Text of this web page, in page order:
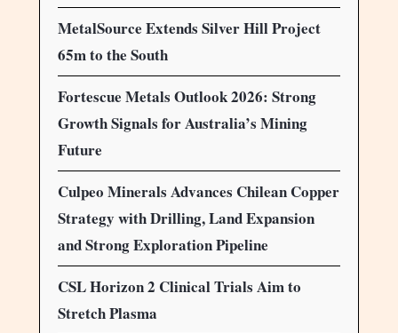
MetalSource Extends Silver Hill Project
65m to the South
Fortescue Metals Outlook 2026: Strong
Growth Signals for Australia’s Mining
Future
Culpeo Minerals Advances Chilean Copper
Strategy with Drilling, Land Expansion
and Strong Exploration Pipeline
CSL Horizon 2 Clinical Trials Aim to
Stretch Plasma